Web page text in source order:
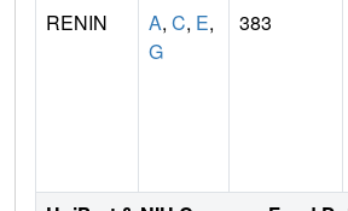
RENIN A, C, E,
G
383